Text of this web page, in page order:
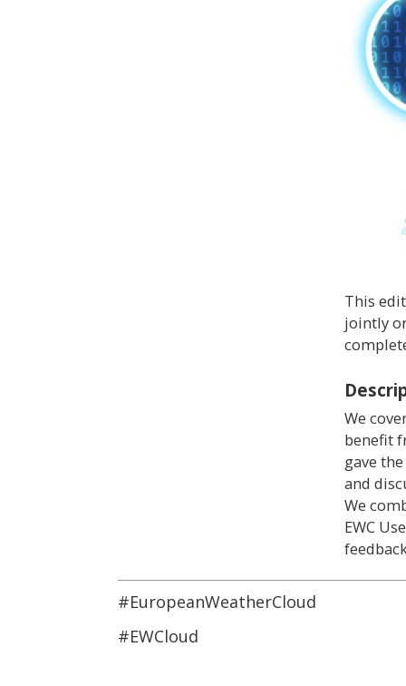
This
jointly
We
benefit
gave
and
We
EWC
#EuropeanWeatherCloud
#EWCloud